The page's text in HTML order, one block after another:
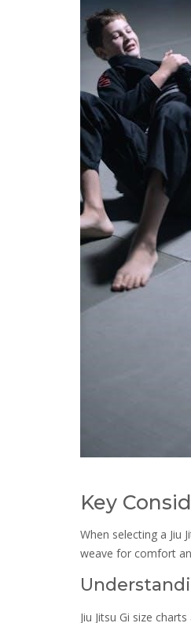
Key
When selecting a Jiu
weave for comfort
Jiu Jitsu Gi size